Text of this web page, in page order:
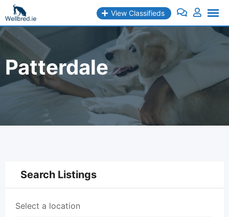
Skip
to
content
View Classifieds
Patterdale
Search Listings
Select a location